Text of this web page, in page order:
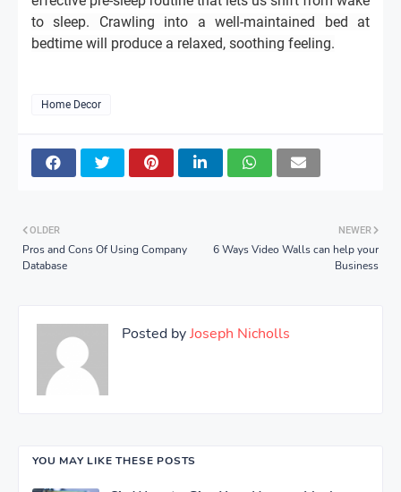
to sleep. Crawling into a well-maintained bed at
bedtime will produce a relaxed, soothing feeling.
Home Decor
NEWER
6 Ways Video Walls can help your
Business
OLDER
Pros and Cons Of Using Company
Database
Posted byJoseph Nicholls
YOU MAY LIKE THESE POSTS